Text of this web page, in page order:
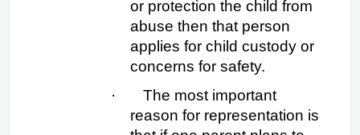
or protection the child from
abuse then that person
applies for child custody or
concerns for safety.
·
The most important
reason for representation is